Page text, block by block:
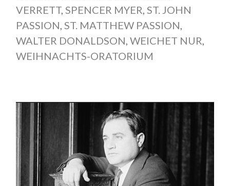
VERRETT, SPENCER MYER, ST. JOHN
PASSION, ST. MATTHEW PASSION,
WALTER DONALDSON, WEICHET NUR,
WEIHNACHTS-ORATORIUM